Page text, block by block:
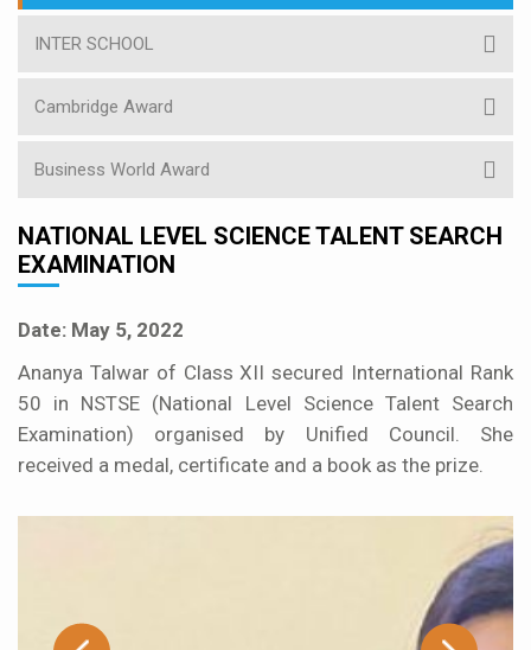
INTER SCHOOL
Cambridge Award
Business World Award
NATIONAL LEVEL SCIENCE TALENT SEARCH
EXAMINATION
Date: May 5, 2022
Ananya Talwar of Class XII secured International Rank
50 in NSTSE (National Level Science Talent Search
Examination) organised by Unified Council. She
received a medal, certificate and a book as the prize.